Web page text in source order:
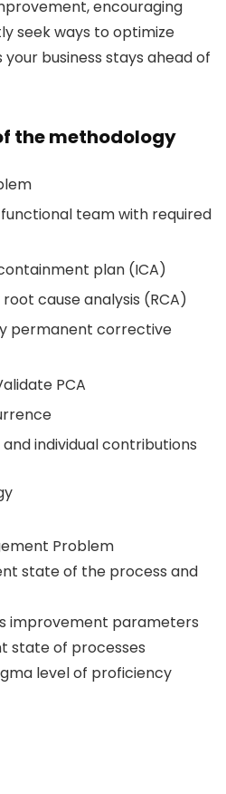
encouraging
seek ways to optimize
your business stays ahead of
the methodology
team with required
plan (ICA)
cause analysis (RCA)
permanent corrective
PCA
individual contributions
Problem
state of the process and
improvement parameters
state of processes
level of proficiency